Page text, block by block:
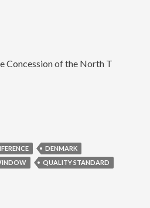
Concession of the North T
DENMARK
QUALITY STANDARD